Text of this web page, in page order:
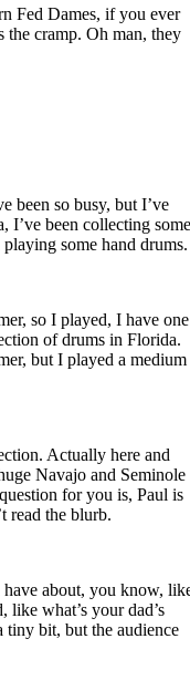
Fed Dames, if you ever
the cramp. Oh man, they
been so busy, but I’ve
I’ve been collecting
some hand drums.
so I played, I have one
of drums in Florida.
but I played a medium
Actually here and
Navajo and Seminole
for you is, Paul is
read the blurb.
have about, you know,
like what’s your dad’s
bit, but the audience